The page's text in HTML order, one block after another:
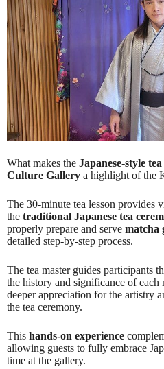
What makes the Japanese-style tea
Culture Gallery a highlight of the
The 30-minute tea lesson provides
the traditional Japanese tea
properly prepare and serve matcha
detailed step-by-step process.
The tea master guides participants
the history and significance of each
deeper appreciation for the artistry
the tea ceremony.
This hands-on experience
allowing guests to fully embrace
time at the gallery.